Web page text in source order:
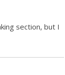
section, but I